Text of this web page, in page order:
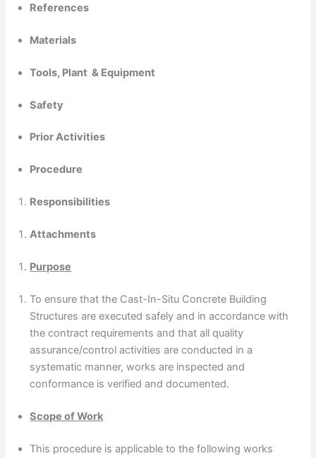
References
Materials
Tools, Plant & Equipment
Safety
Prior Activities
Procedure
Responsibilities
Attachments
Purpose
To ensure that the Cast-In-Situ Concrete Building
Structures are executed safely and in accordance with
the contract requirements and that all quality
assurance/control activities are conducted in a
systematic manner, works are inspected and
conformance is verified and documented.
Scope of Work
This procedure is applicable to the following works